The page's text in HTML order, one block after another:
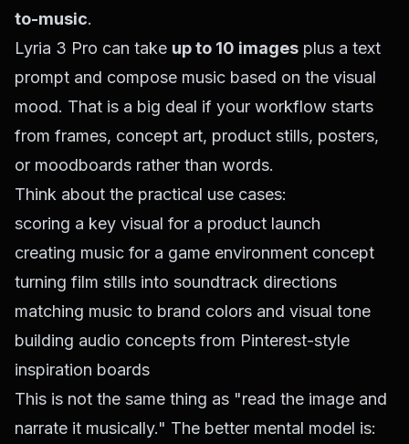
to-music.
Lyria 3 Pro can take up to 10 images plus a text
prompt and compose music based on the visual
mood. That is a big deal if your workflow starts
from frames, concept art, product stills, posters,
or moodboards rather than words.
Think about the practical use cases:
scoring a key visual for a product launch
creating music for a game environment concept
turning film stills into soundtrack directions
matching music to brand colors and visual tone
building audio concepts from Pinterest-style
inspiration boards
This is not the same thing as "read the image and
narrate it musically." The better mental model is: